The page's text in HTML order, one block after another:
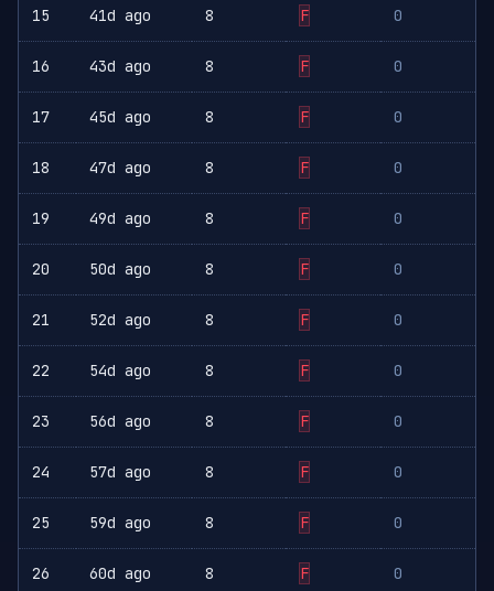
15 41d ago 8 F 0
16 43d ago 8 F 0
17 45d ago 8 F 0
18 47d ago 8 F 0
19 49d ago 8 F 0
20 50d ago 8 F 0
21 52d ago 8 F 0
22 54d ago 8 F 0
23 56d ago 8 F 0
24 57d ago 8 F 0
25 59d ago 8 F 0
26 60d ago 8 F 0